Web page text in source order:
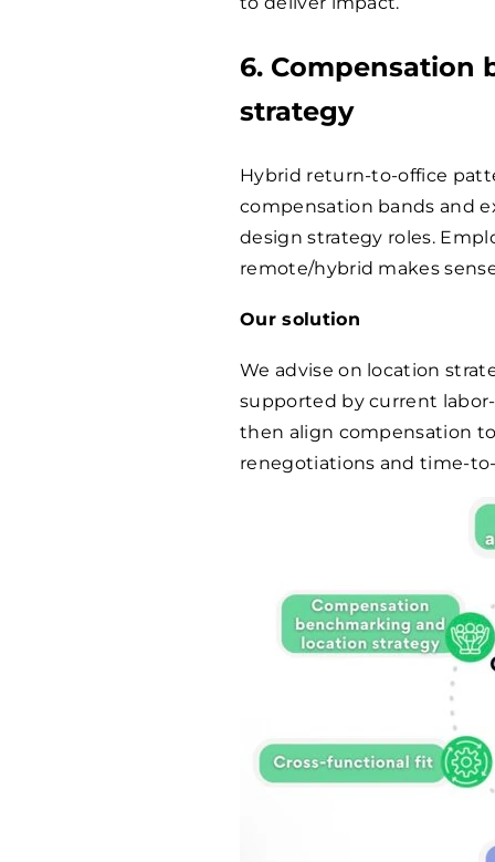
6. Compensation
strategy
Hybrid return-to-office
compensation bands and
design strategy roles.
remote/hybrid makes
Our solution
We advise on location
supported by current
then align compensation
renegotiations and time-